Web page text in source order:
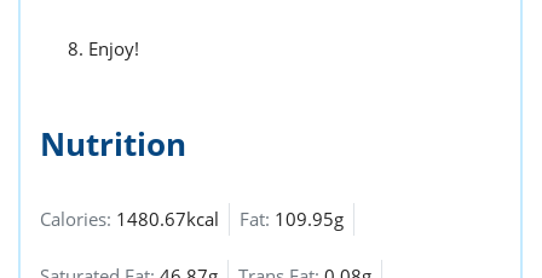
Enjoy!
Nutrition
Calories: 1480.67kcal Fat: 109.95g